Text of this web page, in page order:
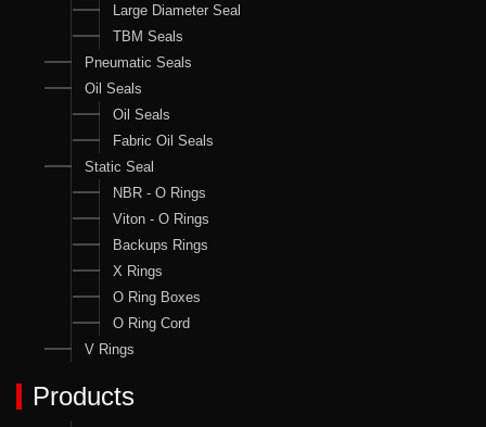
Large Diameter Seal
TBM Seals
Pneumatic Seals
Oil Seals
Oil Seals
Fabric Oil Seals
Static Seal
NBR - O Rings
Viton - O Rings
Backups Rings
X Rings
O Ring Boxes
O Ring Cord
V Rings
Products